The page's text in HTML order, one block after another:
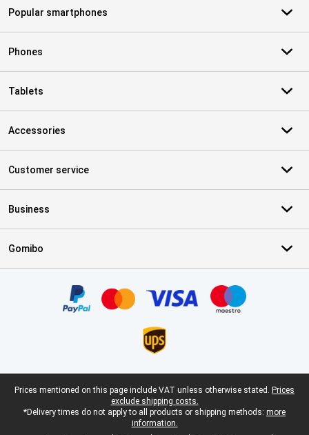
Popular smartphones
Phones
Tablets
Accessories
Customer service
Business
Gomibo
Legal footer
Prices mentioned on this page include VAT unless otherwise stated. Prices
exclude shipping costs.
*Delivery times do not apply to all products or shipping methods: more
information.